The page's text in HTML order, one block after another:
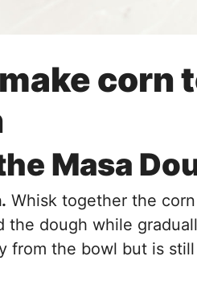
corn
Masa
Whisk together the
the dough while
from the bowl but is